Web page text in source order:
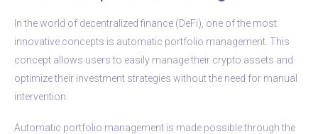
In the world of decentralized finance (DeFi), one of the most
innovative concepts is automatic portfolio management. This
concept allows users to easily manage their crypto assets and
optimize their investment strategies without the need for manual
intervention.
Automatic portfolio management is made possible through the